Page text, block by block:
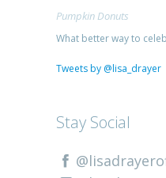
Pumpkin Donuts
What better way to
Tweets by @lisa_drayer
Stay Social